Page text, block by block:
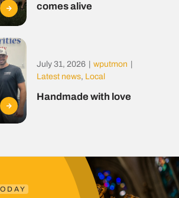
comes alive
July 31, 2026 wputmon
Latest news, Local
Handmade with love